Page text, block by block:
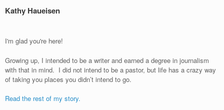
Kathy Haueisen
I'm glad you're here!
Growing up, I intended to be a writer and earned a degree in journalism
with that in mind. I did not intend to be a pastor, but life has a crazy way
of taking you places you didn’t intend to go.
Read the rest of my story.